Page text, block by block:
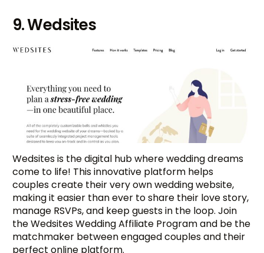
9. Wedsites
Wedsites is the digital hub where wedding dreams
come to life! This innovative platform helps
couples create their very own wedding website,
making it easier than ever to share their love story,
manage RSVPs, and keep guests in the loop. Join
the Wedsites Wedding Affiliate Program and be the
matchmaker between engaged couples and their
perfect online platform.